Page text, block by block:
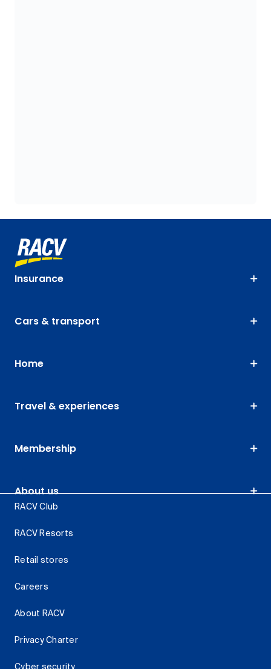
Insurance
Cars & transport
Home
Travel & experiences
Membership
About us
RACV Club
RACV Resorts
Retail stores
Careers
About RACV
Privacy Charter
Cyber security